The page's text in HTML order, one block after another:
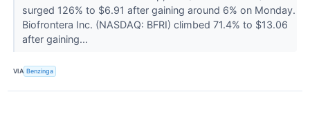
surged 126% to $6.91 after gaining around 6% on Monday.
Biofrontera Inc. (NASDAQ: BFRI) climbed 71.4% to $13.06
after gaining...
VIA Benzinga